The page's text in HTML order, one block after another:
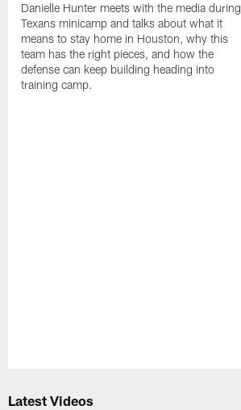
Danielle Hunter meets with the media during
Texans minicamp and talks about what it
means to stay home in Houston, why this
team has the right pieces, and how the
defense can keep building heading into
training camp.
Latest Videos